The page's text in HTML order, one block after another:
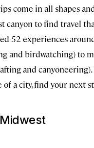
come in all shapes
canyon to find travel
52 experiences
and birdwatching) to
and
of a city, find your next